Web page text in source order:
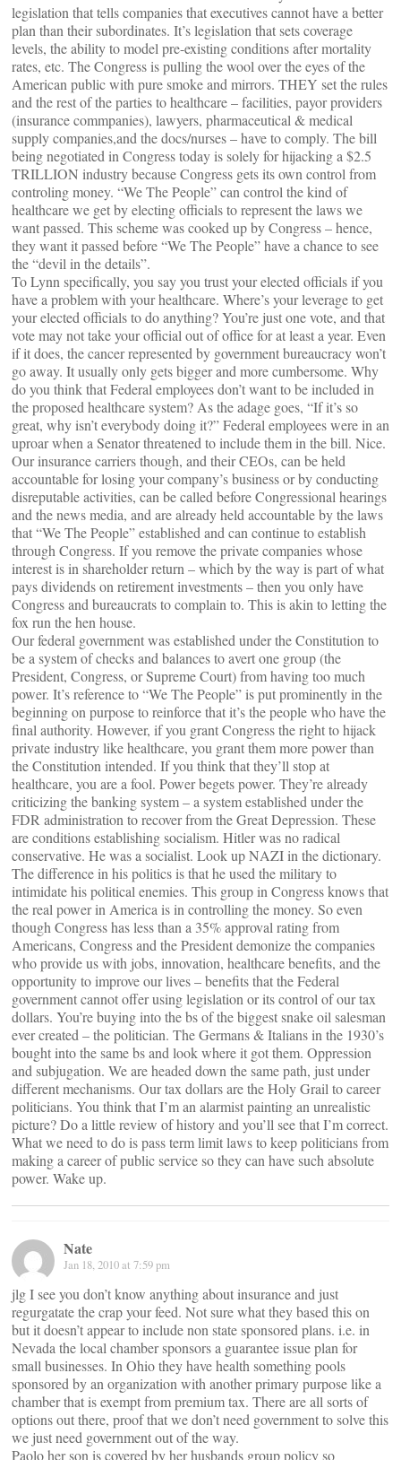
legislation that tells companies that executives cannot have a better
plan than their subordinates. It’s legislation that sets coverage
levels, the ability to model pre-existing conditions after mortality
rates, etc. The Congress is pulling the wool over the eyes of the
American public with pure smoke and mirrors. THEY set the rules
and the rest of the parties to healthcare – facilities, payor providers
(insurance commpanies), lawyers, pharmaceutical & medical
supply companies,and the docs/nurses – have to comply. The bill
being negotiated in Congress today is solely for hijacking a $2.5
TRILLION industry because Congress gets its own control from
controling money. “We The People” can control the kind of
healthcare we get by electing officials to represent the laws we
want passed. This scheme was cooked up by Congress – hence,
they want it passed before “We The People” have a chance to see
the “devil in the details”.
To Lynn specifically, you say you trust your elected officials if you
have a problem with your healthcare. Where’s your leverage to get
your elected officials to do anything? You’re just one vote, and that
vote may not take your official out of office for at least a year. Even
if it does, the cancer represented by government bureaucracy won’t
go away. It usually only gets bigger and more cumbersome. Why
do you think that Federal employees don’t want to be included in
the proposed healthcare system? As the adage goes, “If it’s so
great, why isn’t everybody doing it?” Federal employees were in an
uproar when a Senator threatened to include them in the bill. Nice.
Our insurance carriers though, and their CEOs, can be held
accountable for losing your company’s business or by conducting
disreputable activities, can be called before Congressional hearings
and the news media, and are already held accountable by the laws
that “We The People” established and can continue to establish
through Congress. If you remove the private companies whose
interest is in shareholder return – which by the way is part of what
pays dividends on retirement investments – then you only have
Congress and bureaucrats to complain to. This is akin to letting the
fox run the hen house.
Our federal government was established under the Constitution to
be a system of checks and balances to avert one group (the
President, Congress, or Supreme Court) from having too much
power. It’s reference to “We The People” is put prominently in the
beginning on purpose to reinforce that it’s the people who have the
final authority. However, if you grant Congress the right to hijack
private industry like healthcare, you grant them more power than
the Constitution intended. If you think that they’ll stop at
healthcare, you are a fool. Power begets power. They’re already
criticizing the banking system – a system established under the
FDR administration to recover from the Great Depression. These
are conditions establishing socialism. Hitler was no radical
conservative. He was a socialist. Look up NAZI in the dictionary.
The difference in his politics is that he used the military to
intimidate his political enemies. This group in Congress knows that
the real power in America is in controlling the money. So even
though Congress has less than a 35% approval rating from
Americans, Congress and the President demonize the companies
who provide us with jobs, innovation, healthcare benefits, and the
opportunity to improve our lives – benefits that the Federal
government cannot offer using legislation or its control of our tax
dollars. You’re buying into the bs of the biggest snake oil salesman
ever created – the politician. The Germans & Italians in the 1930’s
bought into the same bs and look where it got them. Oppression
and subjugation. We are headed down the same path, just under
different mechanisms. Our tax dollars are the Holy Grail to career
politicians. You think that I’m an alarmist painting an unrealistic
picture? Do a little review of history and you’ll see that I’m correct.
What we need to do is pass term limit laws to keep politicians from
making a career of public service so they can have such absolute
power. Wake up.
Nate
Jan 18, 2010 at 7:59 pm
jlg I see you don’t know anything about insurance and just
regurgatate the crap your feed. Not sure what they based this on
but it doesn’t appear to include non state sponsored plans. i.e. in
Nevada the local chamber sponsors a guarantee issue plan for
small businesses. In Ohio they have health something pools
sponsored by an organization with another primary purpose like a
chamber that is exempt from premium tax. There are all sorts of
options out there, proof that we don’t need government to solve this
we just need government out of the way.
Paolo her son is covered by her husbands group policy so